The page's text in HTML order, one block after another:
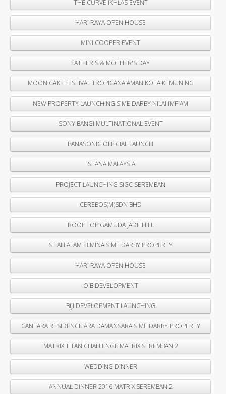
THE CURVE IKHLAS EVENT
HARI RAYA OPEN HOUSE
MINI COOPER EVENT
FATHER'S & MOTHER'S DAY
MOON CAKE FESTIVAL TROPICANA AMAN KOTA KEMUNING
NEW PROPERTY LAUNCHING SIME DARBY NILAI IMPIAM
SONY BANGI MULTINATIONAL EVENT
PANASONIC OFFICIAL LAUNCH
ISTANA MALAYSIA
PROJECT LAUNCHING SIGC SEREMBAN
CEREBOS(M)SDN BHD
ROOF TOP GAMUDA JADE HILL
SHAH ALAM ELMINA SIME DARBY PROPERTY
HARI RAYA OPEN HOUSE
OIB DEVELOPMENT
BIJI DEVELOPMENT LAUNCHING
CANTARA RESIDENCE ARA DAMANSARA SIME DARBY PROPERTY
MATRIX TITAN CHALLENGE MATRIX SEREMBAN 2
WEDDING DINNER
ANNUAL DINNER 2016 MATRIX SEREMBAN 2